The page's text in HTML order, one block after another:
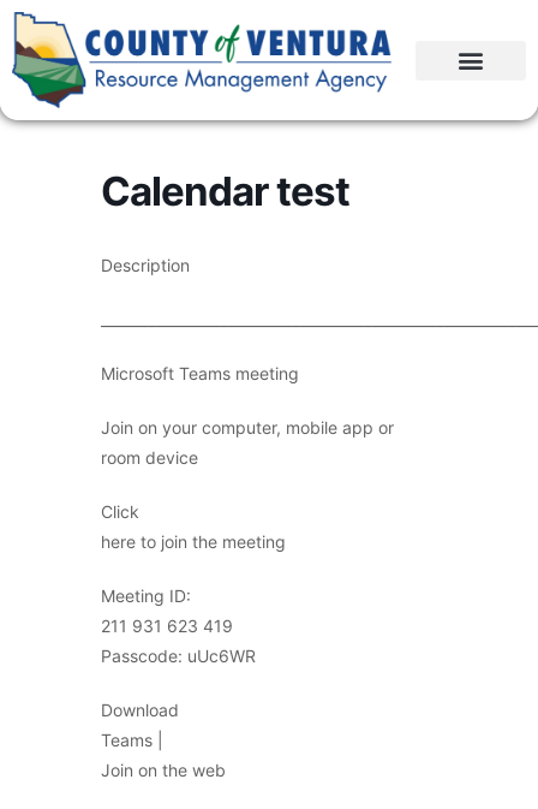
Calendar test
Description
Microsoft Teams meeting
Join on your computer, mobile app or
room device
Click
here to join the meeting
Meeting ID:
211 931 623 419
Passcode: uUc6WR
Download
Teams |
Join on the web